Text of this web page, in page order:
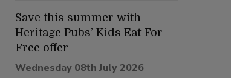
Save this summer with
Heritage Pubs’ Kids Eat For
Free offer
Wednesday 08th July 2026